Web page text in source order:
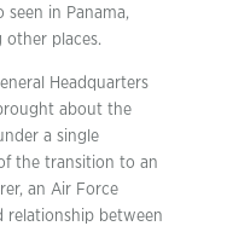
seen in Panama,
other places.
Headquarters
about the
a single
the transition to an
an Air Force
relationship between